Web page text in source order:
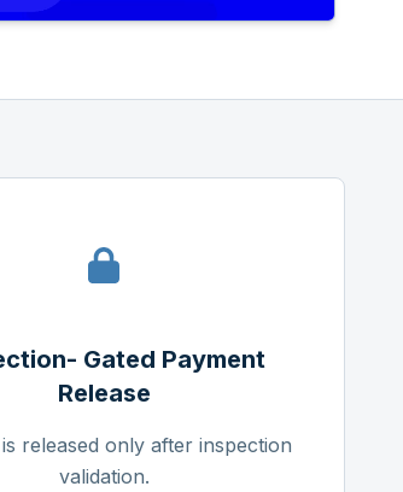
Gated Payment
Release
released only after inspection
validation.